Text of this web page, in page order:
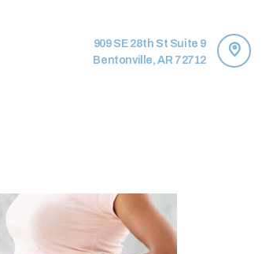
909 SE 28th St Suite 9
Bentonville, AR 72712